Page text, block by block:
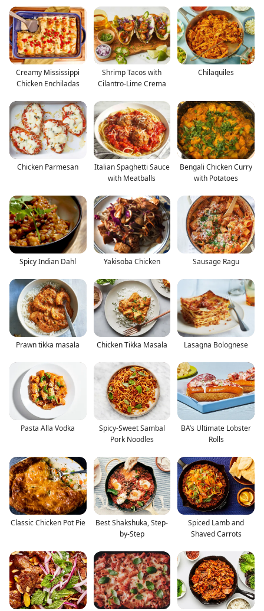
Creamy Mississippi
Chicken Enchiladas
Shrimp Tacos with
Cilantro-Lime Crema
Chilaquiles
Chicken Parmesan
Italian Spaghetti Sauce
with Meatballs
Bengali Chicken Curry
with Potatoes
Spicy Indian Dahl Yakisoba Chicken Sausage Ragu
Prawn tikka masala Chicken Tikka Masala Lasagna Bolognese
Pasta Alla Vodka
Spicy-Sweet Sambal
Pork Noodles
BA’s Ultimate Lobster
Rolls
Classic Chicken Pot Pie
Best Shakshuka, Step-
by-Step
Spiced Lamb and
Shaved Carrots